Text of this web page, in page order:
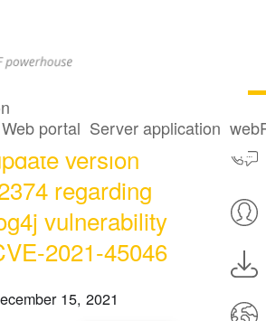
Web portal Server application
10.0.5
10.0.4
security
version
regarding
vulnerability
2021-45046
15, 2021